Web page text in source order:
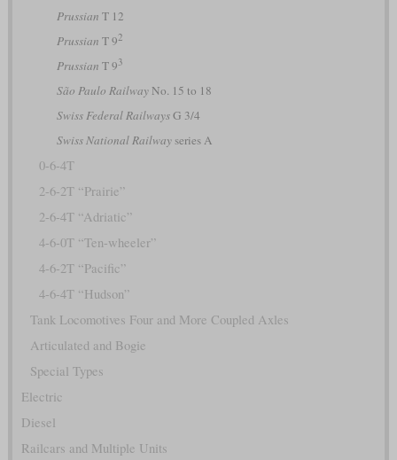
Prussian T 12
Prussian T 92
Prussian T 93
São Paulo RailwayNo. 15 to 18
Swiss Federal RailwaysG 3/4
Swiss National Railwayseries A
0-6-4T
2-6-2T “Prairie”
2-6-4T “Adriatic”
4-6-0T “Ten-wheeler”
4-6-2T “Pacific”
4-6-4T “Hudson”
Tank Locomotives Four and More Coupled Axles
Articulated and Bogie
Special Types
Electric
Diesel
Railcars and Multiple Units